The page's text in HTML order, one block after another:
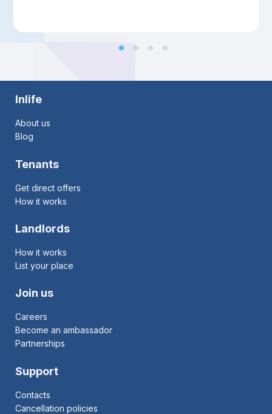
Inlife
About us
Blog
Tenants
Get direct offers
How it works
Landlords
How it works
List your place
Join us
Careers
Become an ambassador
Partnerships
Support
Contacts
Cancellation policies